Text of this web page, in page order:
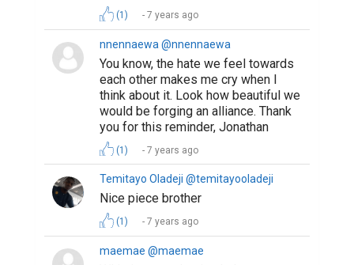
(1) 7 years ago
nnennaewa @nnennaewa
You know, the hate we feel towards
each other makes me cry when I
think about it. Look how beautiful we
would be forging an alliance. Thank
you for this reminder, Jonathan
(1) 7 years ago
Temitayo Oladeji @temitayooladeji
Nice piece brother
(1) 7 years ago
maemae @maemae